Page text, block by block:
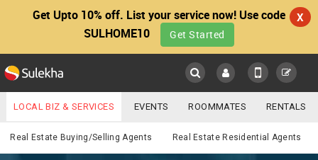
Get Upto 10% off. List your service now! Use code
SULHOME10
Get Started
X
Main
LOCATION
Real Estate
LOCAL BIZ & SERVICES EVENTS ROOMMATES RENTALS
IT TRAINING & PLACEMENT JOBS CARE SERVICES
Real Estate Buying/Selling Agents Real Estate Residential Agents